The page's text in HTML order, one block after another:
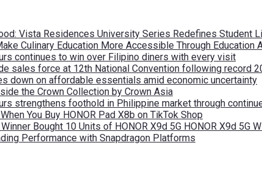
Vista Residences University Series Redefines Student
Culinary Education More Accessible Through Education
continues to win over Filipino diners with every visit
sales force at 12th National Convention following record
down on affordable essentials amid economic uncertainty
the Crown Collection by Crown Asia
strengthens foothold in Philippine market through
You Buy HONOR Pad X8b on TikTok Shop
Bought 10 Units of HONOR X9d 5G HONOR X9d 5G
Performance with Snapdragon Platforms